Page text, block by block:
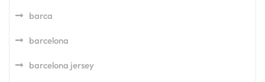
barca
barcelona
barcelona jersey